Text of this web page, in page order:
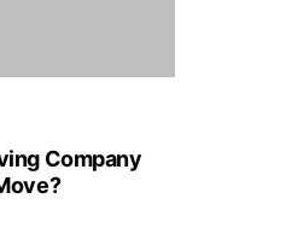
Company